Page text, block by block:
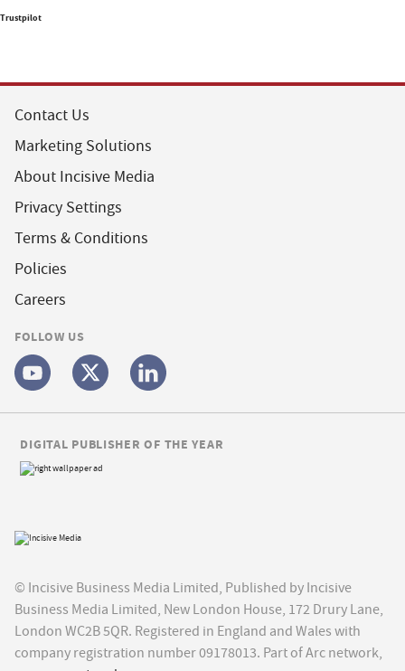
Trustpilot
Contact Us
Marketing Solutions
About Incisive Media
Privacy Settings
Terms & Conditions
Policies
Careers
FOLLOW US
© Incisive Business Media Limited, Published by Incisive
Business Media Limited, New London House, 172 Drury Lane,
London WC2B 5QR. Registered in England and Wales with
company registration number 09178013. Part of Arc network,
DIGITAL PUBLISHER OF THE YEAR